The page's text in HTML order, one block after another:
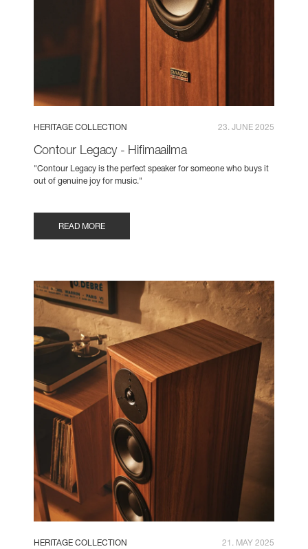
HERITAGE COLLECTION 23. JUNE 2025
Contour Legacy - Hifimaailma
"Contour Legacy is the perfect speaker for someone who buys it
out of genuine joy for music."
READ MORE
HERITAGE COLLECTION 21. MAY 2025